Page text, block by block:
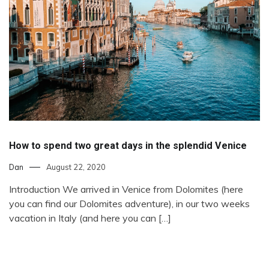
How to spend two great days in the splendid Venice
Dan August 22, 2020
Introduction We arrived in Venice from Dolomites (here
you can find our Dolomites adventure), in our two weeks
vacation in Italy (and here you can […]